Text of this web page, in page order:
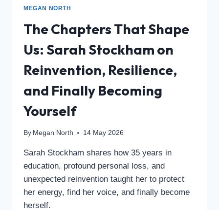
MEGAN NORTH
The Chapters That Shape
Us: Sarah Stockham on
Reinvention, Resilience,
and Finally Becoming
Yourself
By Megan North 14 May 2026
Sarah Stockham shares how 35 years in
education, profound personal loss, and
unexpected reinvention taught her to protect
her energy, find her voice, and finally become
herself.